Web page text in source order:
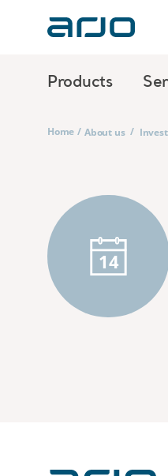
Products
Home / About us /
14